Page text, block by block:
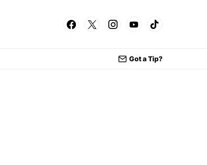
Got a Tip?